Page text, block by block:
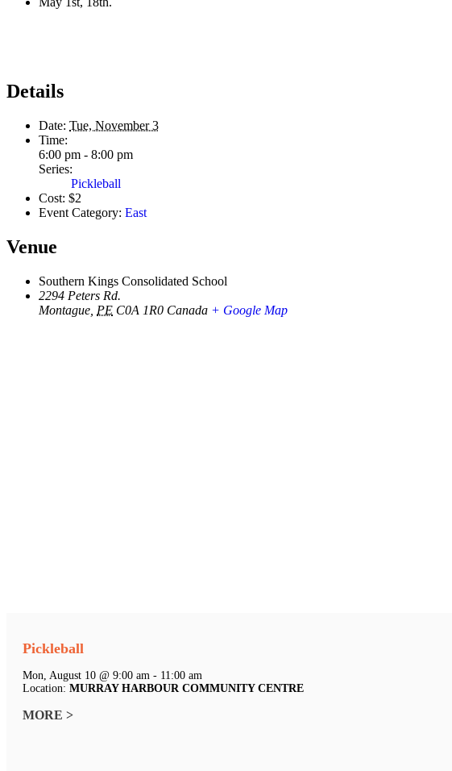
Details
Date: Tue, November 3
Time:
6:00 pm - 8:00 pm
Series:
Pickleball
Cost: $2
Event Category: East
Venue
Southern Kings Consolidated School
2294 Peters Rd.
Montague PE C0A 1R0 Canada + Google Map
Pickleball
Mon, August 10 @ 9:00 am - 11:00 am
Location: MURRAY HARBOUR COMMUNITY CENTRE
MORE >